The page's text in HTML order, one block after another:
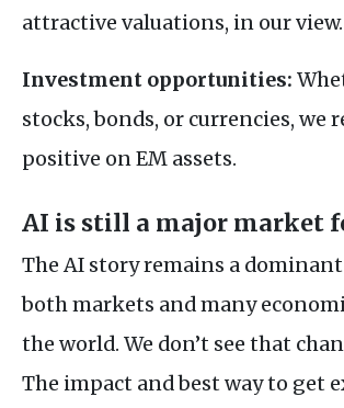
attractive valuations, in our view.
Investment opportunities:
stocks, bonds, or currencies, we
positive on EM assets.
AI is still a major market
The AI story remains a
both markets and many
the world. We don’t see that
The impact and best way to get